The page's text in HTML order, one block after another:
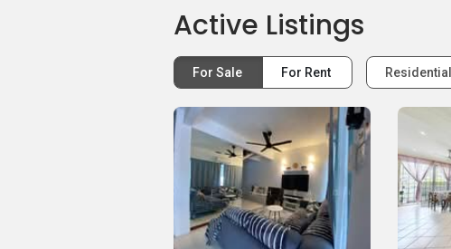
Active Listings
For Sale For Rent Residential